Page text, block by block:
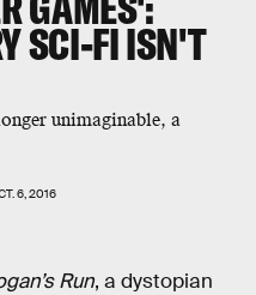
SCI-FI ISN'T
unimaginable, a
6, 2016
Run, a dystopian